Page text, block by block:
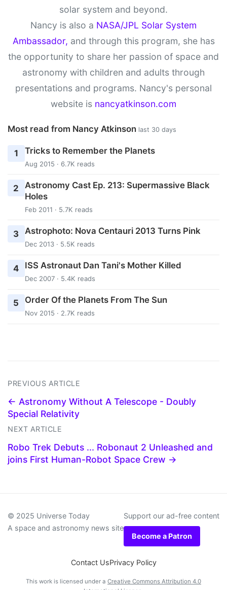
solar system and beyond.
Nancy is also a NASA/JPL Solar System
Ambassador, and through this program, she has
the opportunity to share her passion of space and
astronomy with children and adults through
presentations and programs. Nancy's personal
website is nancyatkinson.com
Most read from Nancy Atkinson last 30 days
1 Tricks to Remember the Planets
Aug 2015 · 6.7K reads
2
Astronomy Cast Ep. 213: Supermassive Black
Holes
Feb 2011 · 5.7K reads
3 Astrophoto: Nova Centauri 2013 Turns Pink
Dec 2013 · 5.5K reads
4 ISS Astronaut Dan Tani's Mother Killed
Dec 2007 · 5.4K reads
5 Order Of the Planets From The Sun
Nov 2015 · 2.7K reads
PREVIOUS ARTICLE
← Astronomy Without A Telescope - Doubly
Special Relativity
NEXT ARTICLE
Robo Trek Debuts ... Robonaut 2 Unleashed and
joins First Human-Robot Space Crew →
© 2025 Universe Today
A space and astronomy news site
Support our ad-free content
Become a Patron
Contact UsPrivacy Policy
This work is licensed under a Creative Commons Attribution 4.0